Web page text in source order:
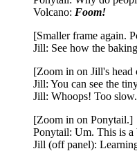
Volcano: Foom!
[Smaller frame again.
Jill: See how the
[Zoom in on Jill's head
Jill: You can see the
Jill: Whoops! Too slow.
[Zoom in on Ponytail.]
Ponytail: Um. This is a
Jill (off panel):